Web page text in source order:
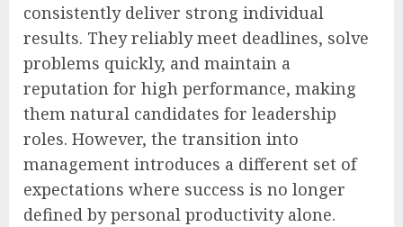
consistently deliver strong individual
results. They reliably meet deadlines, solve
problems quickly, and maintain a
reputation for high performance, making
them natural candidates for leadership
roles. However, the transition into
management introduces a different set of
expectations where success is no longer
defined by personal productivity alone.